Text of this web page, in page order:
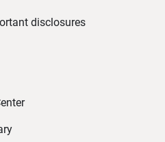
disclosures